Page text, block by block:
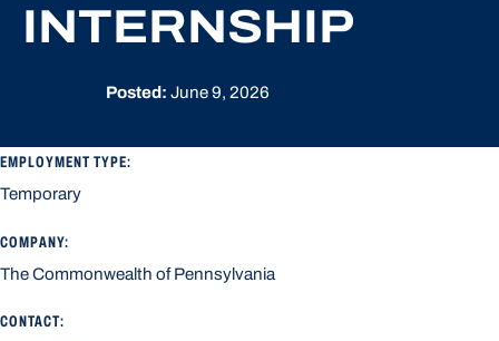
INTERNSHIP
Posted: June 9, 2026
EMPLOYMENT TYPE:
Temporary
COMPANY:
The Commonwealth of Pennsylvania
CONTACT: